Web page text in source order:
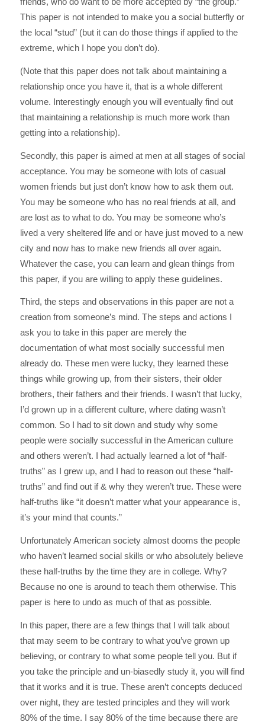
This paper is not intended to make you a social butterfly or
the local “stud” (but it can do those things if applied to the
extreme, which I hope you don’t do).
(Note that this paper does not talk about maintaining a
relationship once you have it, that is a whole different
volume. Interestingly enough you will eventually find out
that maintaining a relationship is much more work than
getting into a relationship).
Secondly, this paper is aimed at men at all stages of social
acceptance. You may be someone with lots of casual
women friends but just don’t know how to ask them out.
You may be someone who has no real friends at all, and
are lost as to what to do. You may be someone who’s
lived a very sheltered life and or have just moved to a new
city and now has to make new friends all over again.
Whatever the case, you can learn and glean things from
this paper, if you are willing to apply these guidelines.
Third, the steps and observations in this paper are not a
creation from someone’s mind. The steps and actions I
ask you to take in this paper are merely the
documentation of what most socially successful men
already do. These men were lucky, they learned these
things while growing up, from their sisters, their older
brothers, their fathers and their friends. I wasn’t that lucky,
I’d grown up in a different culture, where dating wasn’t
common. So I had to sit down and study why some
people were socially successful in the American culture
and others weren’t. I had actually learned a lot of “half-
truths” as I grew up, and I had to reason out these “half-
truths” and find out if & why they weren’t true. These were
half-truths like “it doesn’t matter what your appearance is,
it’s your mind that counts.”
Unfortunately American society almost dooms the people
who haven’t learned social skills or who absolutely believe
these half-truths by the time they are in college. Why?
Because no one is around to teach them otherwise. This
paper is here to undo as much of that as possible.
In this paper, there are a few things that I will talk about
that may seem to be contrary to what you’ve grown up
believing, or contrary to what some people tell you. But if
you take the principle and un-biasedly study it, you will find
that it works and it is true. These aren’t concepts deduced
over night, they are tested principles and they will work
80% of the time. I say 80% of the time because there are